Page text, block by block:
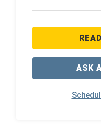
ASK